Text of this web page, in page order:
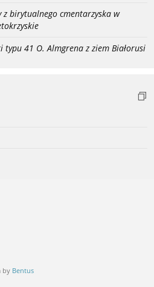
birytualnego cmentarzyska w
typu 41 O. Almgrena z ziem Białorusi
by Bentus